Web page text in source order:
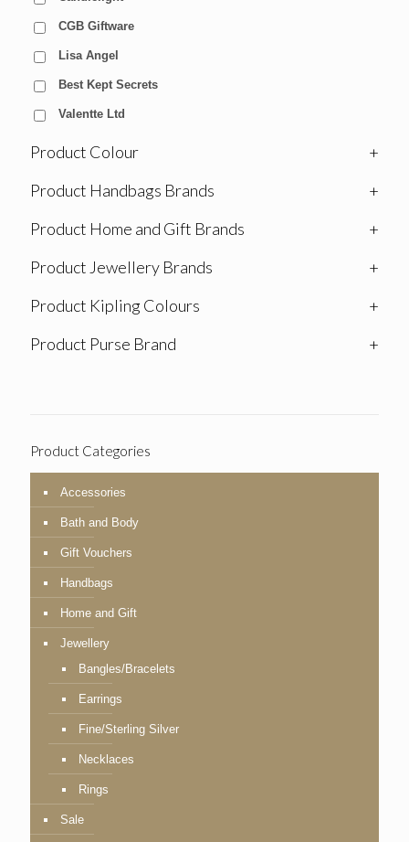
CGB Giftware
Lisa Angel
Best Kept Secrets
Valentte Ltd
Product Colour
+
Product Handbags Brands
+
Product Home and Gift Brands
+
Product Jewellery Brands
+
Product Kipling Colours
+
Product Purse Brand
+
Product Categories
Accessories
Bath and Body
Gift Vouchers
Handbags
Home and Gift
Jewellery
Bangles/Bracelets
Earrings
Fine/Sterling Silver
Necklaces
Rings
Sale